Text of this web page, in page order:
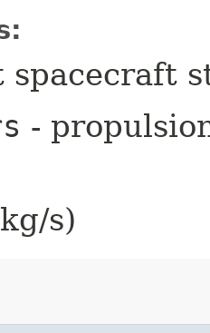
spacecraft
-
s)